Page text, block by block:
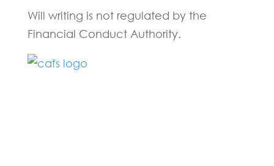
Will writing is not regulated by the
Financial Conduct Authority.